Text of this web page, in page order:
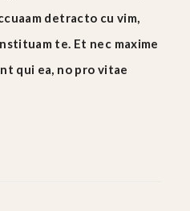
detracto cu vim,
te. Et nec maxime
qui ea, no pro vitae